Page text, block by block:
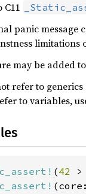
C11
panic message
limitations
may be added
refer to
to variables,
(42 >